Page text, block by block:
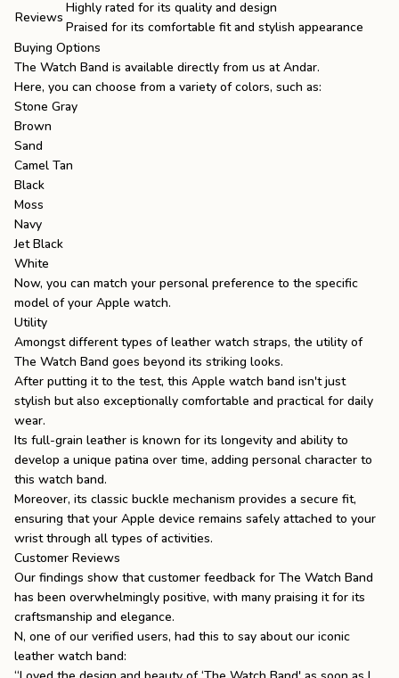
Reviews
Highly rated for its quality and design
Praised for its comfortable fit and stylish appearance
Buying Options
The Watch Band is available directly from us atAndar.
Here, you can choose from a variety of colors, such as:
Stone Gray
Brown
Sand
Camel Tan
Black
Moss
Navy
Jet Black
White
Now, you can match your personal preference to the specific
model of your Apple watch.
Utility
Amongstdifferent types of leather watch straps, the utility of
The Watch Band goes beyond its striking looks.
After putting it to the test, this Apple watch band isn't just
stylish but also exceptionally comfortable and practical for daily
wear.
Its full-grain leather is known for its longevity and ability to
develop a unique patina over time, adding personal character to
this watch band.
Moreover, its classic buckle mechanism provides a secure fit,
ensuring that your Apple device remains safely attached to your
wrist through all types of activities.
Customer Reviews
Our findings show that customer feedback for The Watch Band
has been overwhelmingly positive, with many praising it for its
craftsmanship and elegance.
N, one of our verified users, had this to say about our iconic
leather watch band: